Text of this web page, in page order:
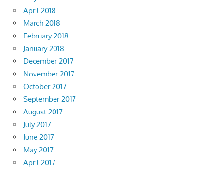
April 2018
March 2018
February 2018
January 2018
December 2017
November 2017
October 2017
September 2017
August 2017
July 2017
June 2017
May 2017
April 2017